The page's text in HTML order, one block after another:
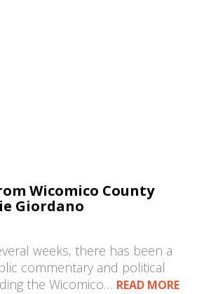
Wicomico County
Giordano
weeks, there has been a
commentary and political
the Wicomico… READ MORE